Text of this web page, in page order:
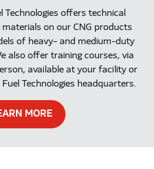
Technologies offers technical
on our CNG products
of heavy- and medium-duty
also offer training courses, via
available at your facility or
Technologies headquarters.
MORE